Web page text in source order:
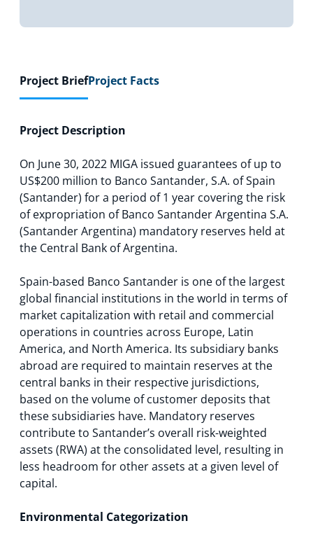
Project BriefProject Facts
Project Description
On June 30, 2022 MIGA issued guarantees of up to
US$200 million to Banco Santander, S.A. of Spain
(Santander) for a period of 1 year covering the risk
of expropriation of Banco Santander Argentina S.A.
(Santander Argentina) mandatory reserves held at
the Central Bank of Argentina.
Spain-based Banco Santander is one of the largest
global financial institutions in the world in terms of
market capitalization with retail and commercial
operations in countries across Europe, Latin
America, and North America. Its subsidiary banks
abroad are required to maintain reserves at the
central banks in their respective jurisdictions,
based on the volume of customer deposits that
these subsidiaries have. Mandatory reserves
contribute to Santander’s overall risk-weighted
assets (RWA) at the consolidated level, resulting in
less headroom for other assets at a given level of
capital.
Environmental Categorization